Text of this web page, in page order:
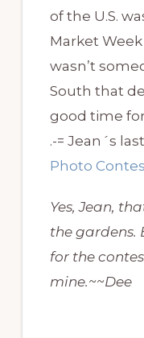
of the U.S.
Market
wasn’t
South that
good time
.-= Jean´s
Photo
Yes, Jean,
the gardens.
for the
mine.~~Dee